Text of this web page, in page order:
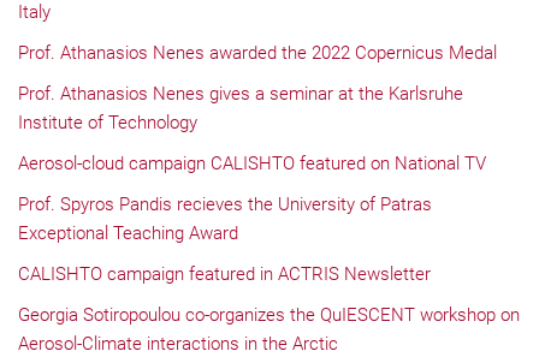
Italy
Prof. Athanasios Nenes awarded the 2022 Copernicus Medal
Prof. Athanasios Nenes gives a seminar at the Karlsruhe
Institute of Technology
Aerosol-cloud campaign CALISHTO featured on National TV
Prof. Spyros Pandis recieves the University of Patras
Exceptional Teaching Award
CALISHTO campaign featured in ACTRIS Newsletter
Georgia Sotiropoulou co-organizes the QuIESCENT workshop on
Aerosol-Climate interactions in the Arctic